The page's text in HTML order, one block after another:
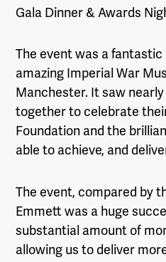
Gala Dinner & Awards
The event was a
amazing Imperial War
Manchester. It saw
together to celebrate
Foundation and the
able to achieve, and
The event, compared by
Emmett was a huge
substantial amount of
allowing us to deliver